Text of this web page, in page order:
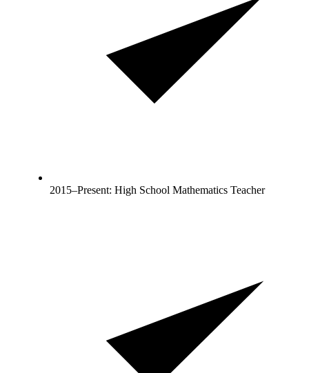
2015–Present: High School Mathematics Teacher